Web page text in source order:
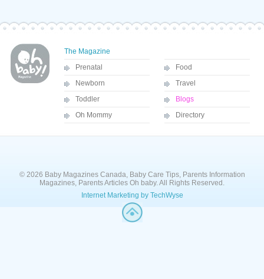
The Magazine
Prenatal
Newborn
Toddler
Oh Mommy
Food
Travel
Blogs
Directory
© 2026 Baby Magazines Canada, Baby Care Tips, Parents Information
Magazines, Parents Articles Oh baby. All Rights Reserved.
Internet Marketing by TechWyse